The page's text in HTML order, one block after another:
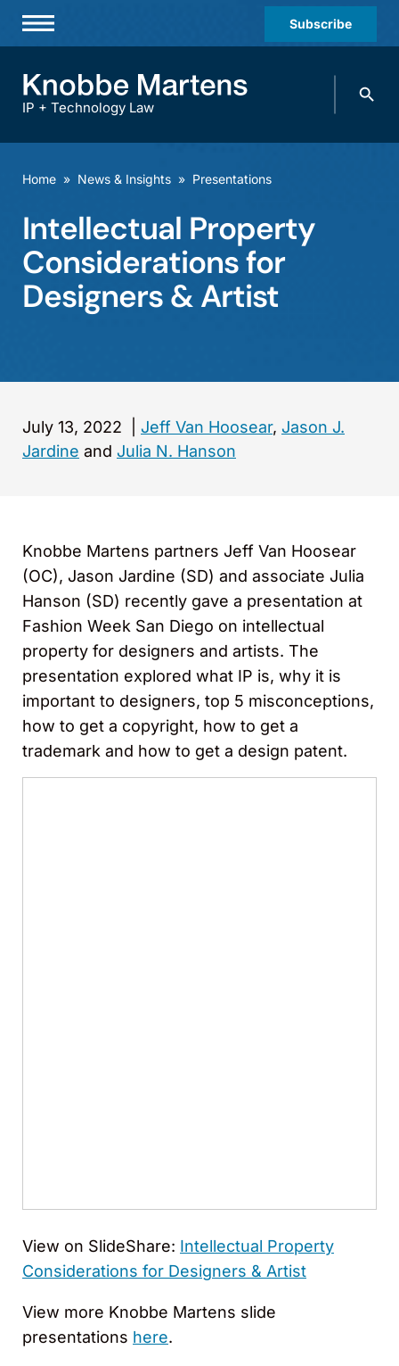
Subscribe
Practices & Industries
Offices
Careers
IP + Technology Law
Search
Home » News & Insights » Presentations
Intellectual Property
Considerations for
Designers & Artist
July 13, 2022 Jeff Van Hoosear, Jason J.
Jardine and Julia N. Hanson
Knobbe Martens partners Jeff Van Hoosear
(OC), Jason Jardine (SD) and associate Julia
Hanson (SD) recently gave a presentation at
Fashion Week San Diego on intellectual
property for designers and artists. The
presentation explored what IP is, why it is
important to designers, top 5 misconceptions,
how to get a copyright, how to get a
trademark and how to get a design patent.
View on SlideShare: Intellectual Property
Considerations for Designers & Artist
View more Knobbe Martens slide
presentations here.